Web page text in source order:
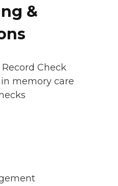
&
Check
memory care